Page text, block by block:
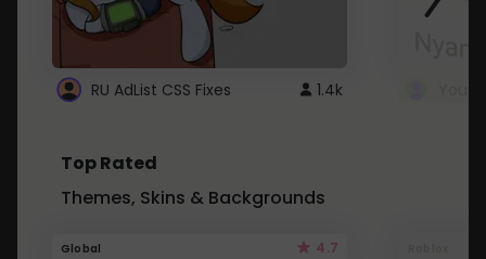
RU AdList CSS Fixes 1.4k
Top Rated
Themes, Skins & Backgrounds
Global 4.7